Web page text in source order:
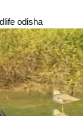
odisha